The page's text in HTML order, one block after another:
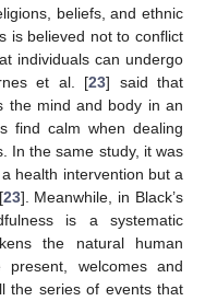
beliefs, and ethnic
is believed not to conflict
individuals can undergo
et al. [23] said that
the mind and body in an
find calm when dealing
In the same study, it was
health intervention but a
23]. Meanwhile, in Black’s
is a systematic
the natural human
welcomes and
the series of events that